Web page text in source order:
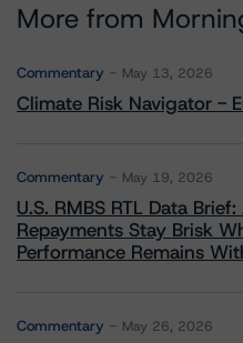
More from
Commentary May 13, 2026
Climate Risk Navigator -
Commentary May 19, 2026
U.S. RMBS RTL Data
Repayments Stay Brisk
Performance Remains
Commentary May 26, 2026